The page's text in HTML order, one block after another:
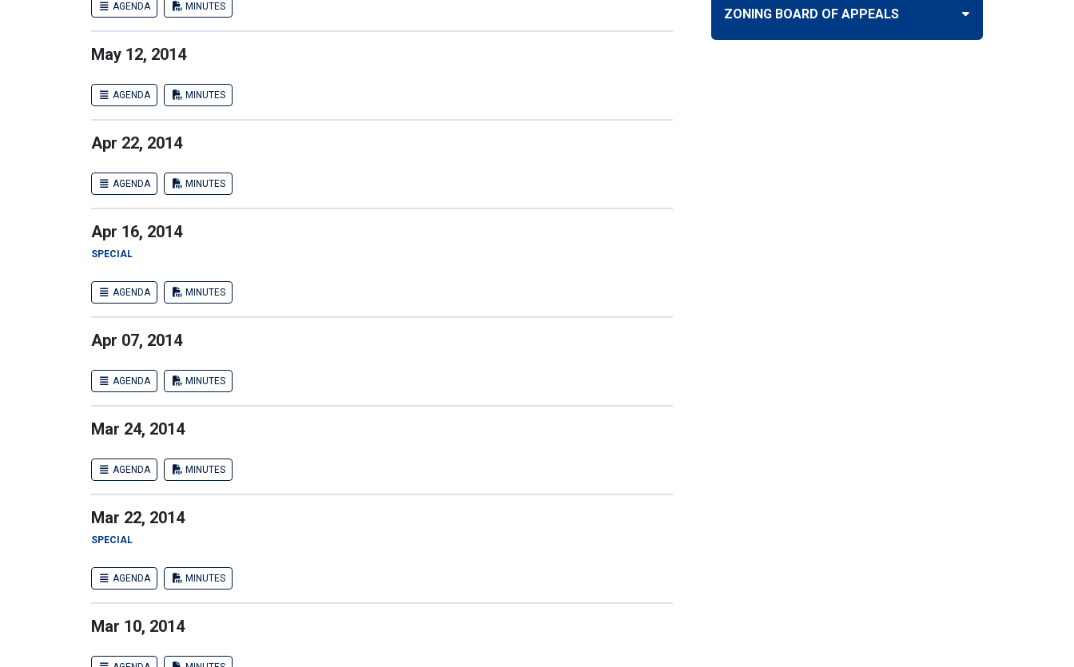
AGENDA MINUTES
May 12, 2014
AGENDA MINUTES
Apr 22, 2014
AGENDA MINUTES
Apr 16, 2014
SPECIAL
AGENDA MINUTES
Apr 07, 2014
AGENDA MINUTES
Mar 24, 2014
AGENDA MINUTES
Mar 22, 2014
SPECIAL
AGENDA MINUTES
Mar 10, 2014
ZONING BOARD OF APPEALS